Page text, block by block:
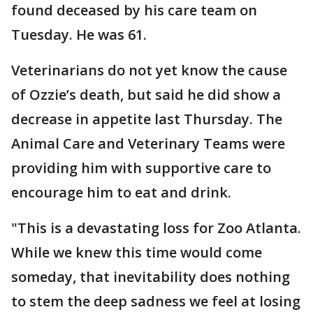
found deceased by his care team on
Tuesday. He was 61.
Veterinarians do not yet know the cause
of Ozzie’s death, but said he did show a
decrease in appetite last Thursday. The
Animal Care and Veterinary Teams were
providing him with supportive care to
encourage him to eat and drink.
"This is a devastating loss for Zoo Atlanta.
While we knew this time would come
someday, that inevitability does nothing
to stem the deep sadness we feel at losing